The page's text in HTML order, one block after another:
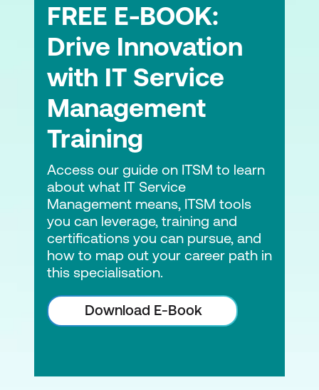
FREE E-BOOK:
Drive Innovation
with IT Service
Management
Training
Access our guide on ITSM to learn
about what IT Service
Management means, ITSM tools
you can leverage, training and
certifications you can pursue, and
how to map out your career path in
this specialisation.
Download E-Book